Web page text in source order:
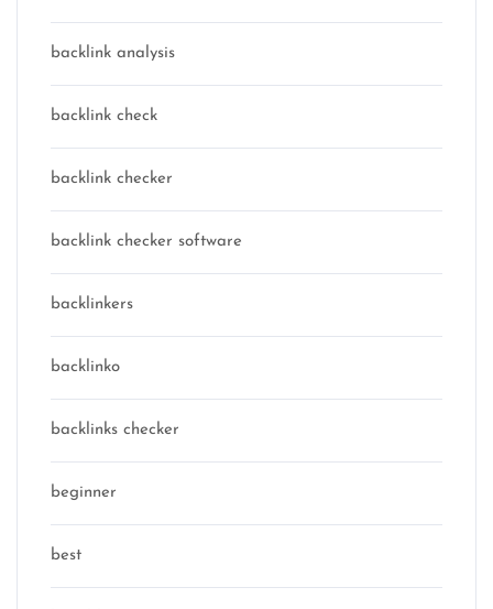
backlink analysis
backlink check
backlink checker
backlink checker software
backlinkers
backlinko
backlinks checker
beginner
best